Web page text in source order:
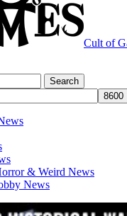
Cult of
& Weird News
News